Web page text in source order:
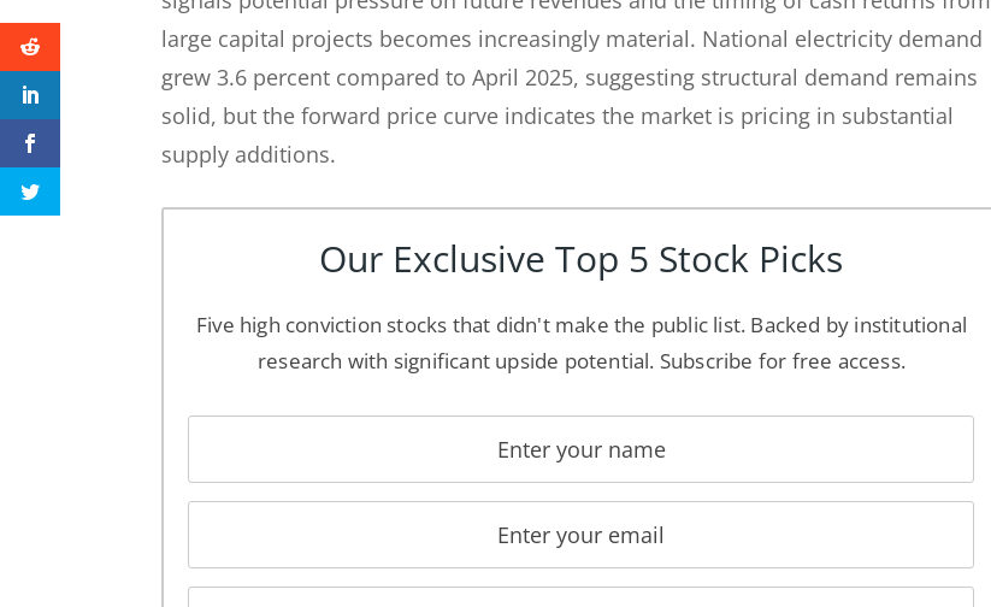
large capital projects becomes increasingly material. National electricity demand
grew 3.6 percent compared to April 2025, suggesting structural demand remains
solid, but the forward price curve indicates the market is pricing in substantial
supply additions.
Our Exclusive Top 5 Stock Picks
Five high conviction stocks that didn't make the public list. Backed by institutional
research with significant upside potential. Subscribe for free access.